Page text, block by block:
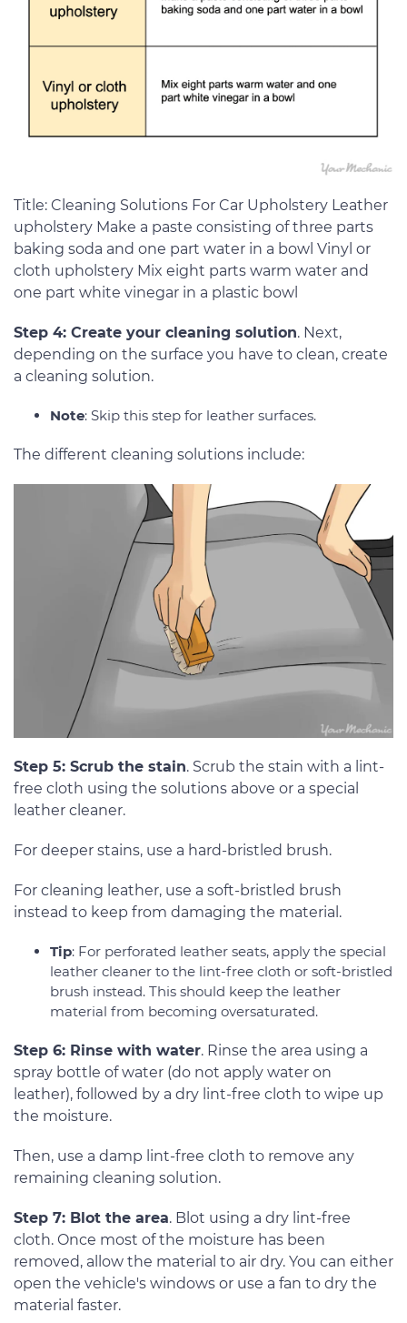
Title: Cleaning Solutions For Car Upholstery Leather
upholstery Make a paste consisting of three parts
baking soda and one part water in a bowl Vinyl or
cloth upholstery Mix eight parts warm water and
one part white vinegar in a plastic bowl
Step 4: Create your cleaning solution. Next,
depending on the surface you have to clean, create
a cleaning solution.
Note: Skip this step for leather surfaces.
The different cleaning solutions include:
Step 5: Scrub the stain. Scrub the stain with a lint-
free cloth using the solutions above or a special
leather cleaner.
For deeper stains, use a hard-bristled brush.
For cleaning leather, use a soft-bristled brush
instead to keep from damaging the material.
Tip: For perforated leather seats, apply the special
leather cleaner to the lint-free cloth or soft-bristled
brush instead. This should keep the leather
material from becoming oversaturated.
Step 6: Rinse with water. Rinse the area using a
spray bottle of water (do not apply water on
leather), followed by a dry lint-free cloth to wipe up
the moisture.
Then, use a damp lint-free cloth to remove any
remaining cleaning solution.
Step 7: Blot the area. Blot using a dry lint-free
cloth. Once most of the moisture has been
removed, allow the material to air dry. You can either
open the vehicle's windows or use a fan to dry the
material faster.